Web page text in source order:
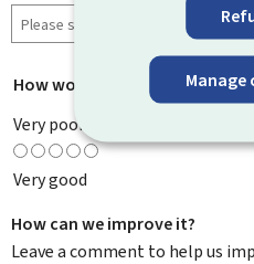
Manage
How would you rate this page?
Very poor
Very good
How can we improve it?
Leave a comment to help us